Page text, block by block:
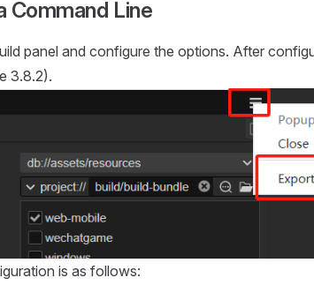
Command Line
panel and configure the options. After
3.8.2).
is as follows: